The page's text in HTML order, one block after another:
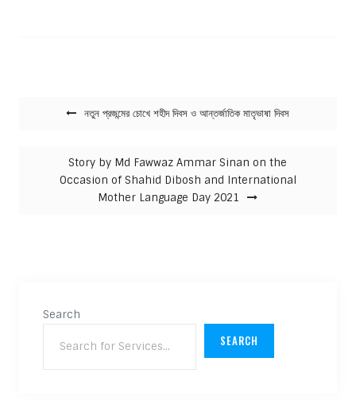
নতুন প্রজন্মের চোখে শহীদ দিবস ও আন্তর্জাতিক মাতৃভাষা দিবস
Story by Md Fawwaz Ammar Sinan on the
Occasion of Shahid Dibosh and International
Mother Language Day 2021
Search
SEARCH